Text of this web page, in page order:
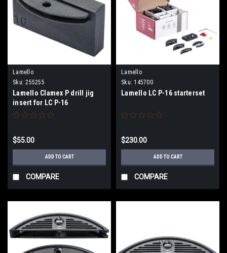
Lamello
Sku: 255255
Lamello Clamex P drill jig
insert for LC P-16
$55.00
ADD TO CART
COMPARE
Lamello
Sku: 145700
Lamello LC P-16 starterset
$230.00
ADD TO CART
COMPARE